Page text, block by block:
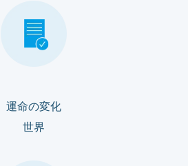
運命の変化
世界